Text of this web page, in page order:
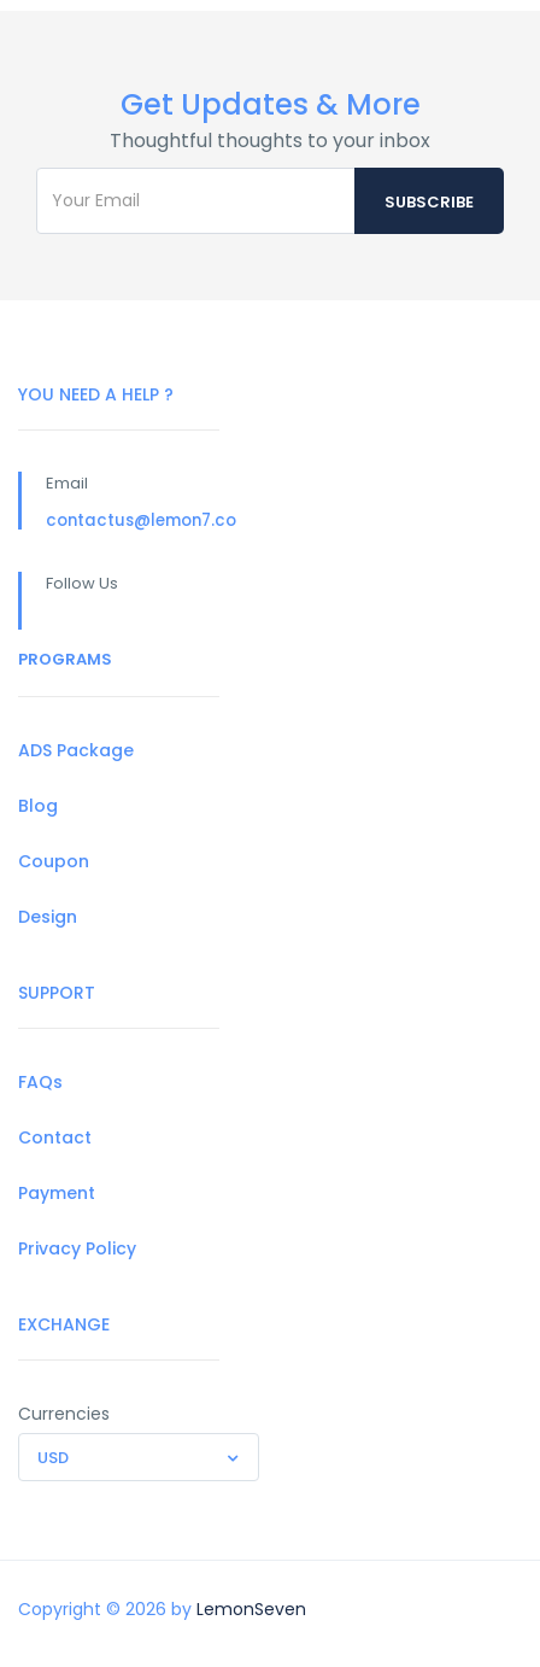
Get Updates & More
Thoughtful thoughts to your inbox
YOU NEED A HELP ?
Email
contactus@lemon7.co
Follow Us
PROGRAMS
ADS Package
Blog
Coupon
Design
SUPPORT
FAQs
Contact
Payment
Privacy Policy
EXCHANGE
Currencies
USD
Copyright © 2026 by LemonSeven